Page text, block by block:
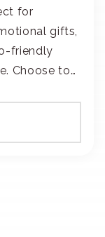
for
gifts,
friendly